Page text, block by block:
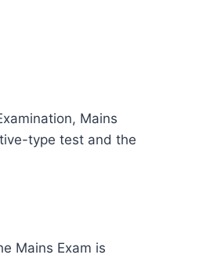
Mains
type test and the
Mains Exam is